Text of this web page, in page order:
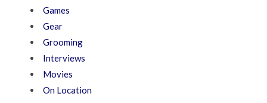
Games
Gear
Grooming
Interviews
Movies
On Location